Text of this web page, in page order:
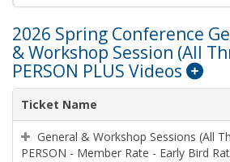
2026 Spring Conference
& Workshop Session (All
PERSON PLUS Videos
Ticket Name
General & Workshop Sessions (All
PERSON - Member Rate - Early Bird